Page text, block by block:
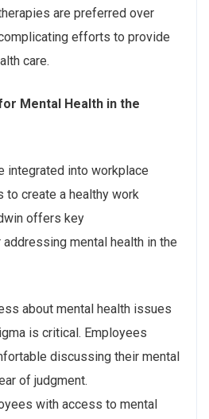
are preferred over
efforts to provide
care.
Mental Health in the
integrated into workplace
create a healthy work
offers key
mental health in the
about mental health issues
is critical. Employees
discussing their mental
of judgment.
with access to mental